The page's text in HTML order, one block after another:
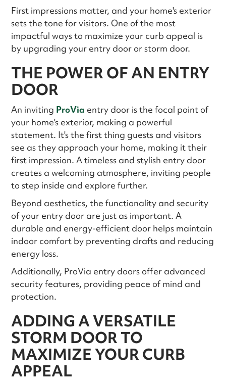
First impressions matter, and your home's exterior
sets the tone for visitors. One of the most
impactful ways to maximize your curb appeal is
by upgrading your entry door or storm door.
THE POWER OF AN ENTRY
DOOR
An inviting ProVia entry door is the focal point of
your home's exterior, making a powerful
statement. It's the first thing guests and visitors
see as they approach your home, making it their
first impression. A timeless and stylish entry door
creates a welcoming atmosphere, inviting people
to step inside and explore further.
Beyond aesthetics, the functionality and security
of your entry door are just as important. A
durable and energy-efficient door helps maintain
indoor comfort by preventing drafts and reducing
energy loss.
Additionally, ProVia entry doors offer advanced
security features, providing peace of mind and
protection.
ADDING A VERSATILE
STORM DOOR TO
MAXIMIZE YOUR CURB
APPEAL